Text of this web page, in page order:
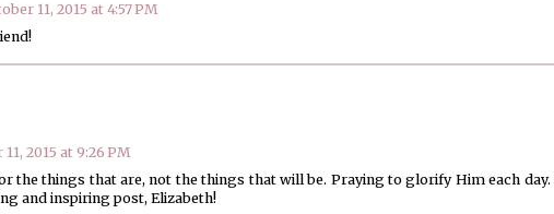
11, 2015 at 4:57 PM
2015 at 9:26 PM
the things that are, not the things that will be. Praying to glorify Him each day.
and inspiring post, Elizabeth!